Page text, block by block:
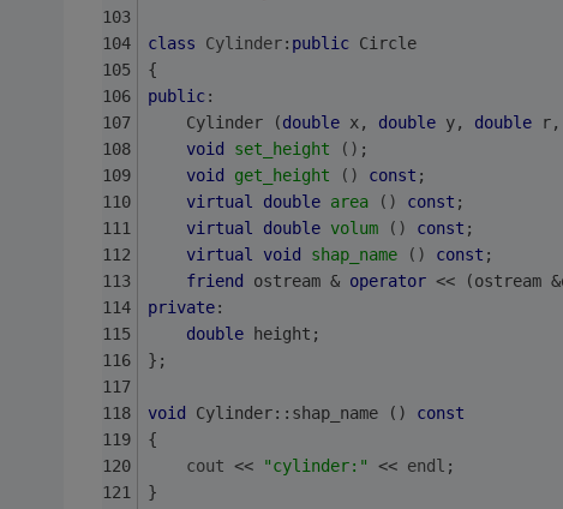
class Cylinder: public Circle
{
public:
    Cylinder (
double x, double y, double r,
void
set_height () ;
void
get_height () const ;
virtual
double area () const ;
virtual
double volum () const ;
virtual
void shap_name () const ;
friend ostream & operator << (ostream
private:
double height;
};
void Cylinder::shap_name () const
{
cout << "cylinder:" << endl ;
}